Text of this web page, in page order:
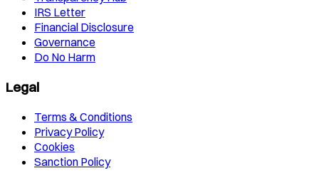
IRS Letter
Financial Disclosure
Governance
Do No Harm
Legal
Terms & Conditions
Privacy Policy
Cookies
Sanction Policy